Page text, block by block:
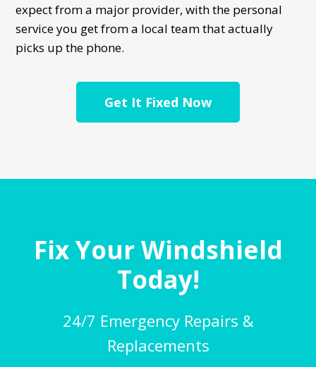
expect from a major provider, with the personal
service you get from a local team that actually
picks up the phone.
Get It Fixed Now
Fix Your Windshield
Today!
24/7 Emergency Repairs &
Replacements